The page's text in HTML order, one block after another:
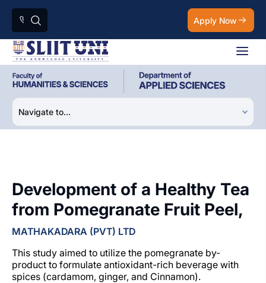
Apply Now
Development of a Healthy Tea
from Pomegranate Fruit Peel,
MATHAKADARA (PVT) LTD
This study aimed to utilize the pomegranate by-
product to formulate antioxidant-rich beverage with
spices (cardamom, ginger, and Cinnamon).